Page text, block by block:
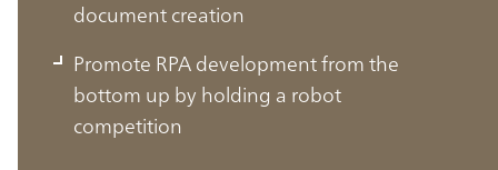
document creation
Promote RPA development from the
bottom up by holding a robot
competition
the leading base in Asia